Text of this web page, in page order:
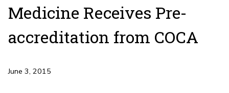
Medicine Receives Pre-
accreditation from COCA
June 3, 2015